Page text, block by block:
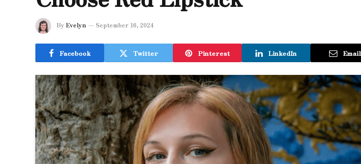
By Evelyn September 16, 2024
Facebook Twitter Pinterest LinkedIn Email